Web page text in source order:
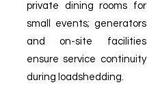
private dining rooms for
small events; generators
and on-site facilities
ensure service continuity
during loadshedding.